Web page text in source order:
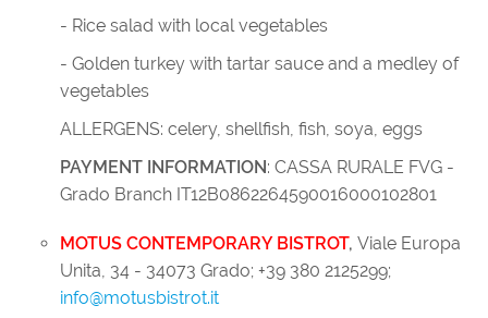
- Rice salad with local vegetables
- Golden turkey with tartar sauce and a medley of
vegetables
ALLERGENS: celery, shellfish, fish, soya, eggs
PAYMENT INFORMATION: CASSA RURALE FVG -
Grado Branch IT12B0862264590016000102801
MOTUS CONTEMPORARY BISTROT, Viale Europa
Unita, 34 - 34073 Grado; +39 380 2125299;
info@motusbistrot.it